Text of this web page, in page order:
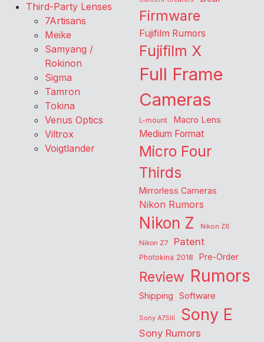
Third-Party Lenses
7Artisans
Meike
Samyang /
Rokinon
Sigma
Tamron
Tokina
Venus Optics
Viltrox
Voigtlander
Firmware
Fujifilm Rumors
Fujifilm X
Full Frame
Cameras
L-mount Macro Lens
Medium Format
Micro Four
Thirds
Mirrorless Cameras
Nikon Rumors
Nikon Z
Nikon Z6
Nikon Z7
Patent
Photokina 2018 Pre-Order
Review Rumors
Shipping Software
Sony A7SIII Sony E
Sony Rumors